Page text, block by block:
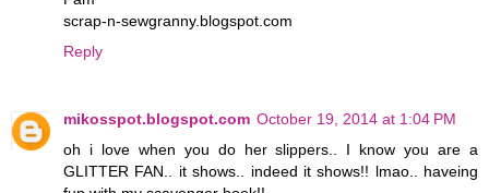
scrap-n-sewgranny.blogspot.com
Reply
mikosspot.blogspot.com October 19, 2014 at 1:04 PM
oh i love when you do her slippers.. I know you are a
GLITTER FAN.. it shows.. indeed it shows!! lmao.. haveing